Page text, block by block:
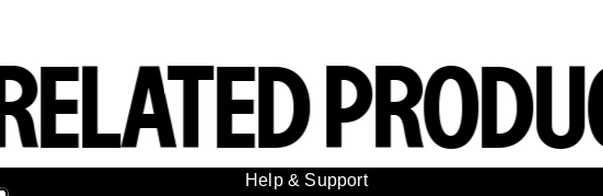
Help & Support